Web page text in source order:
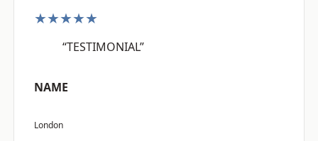
★★★★★
“TESTIMONIAL”
NAME
London